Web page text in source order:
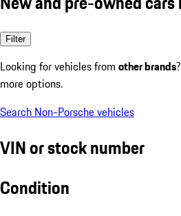
Filter
Looking for vehicles from other brands
more options.
Search Non-Porsche vehicles
VIN or stock number
Condition